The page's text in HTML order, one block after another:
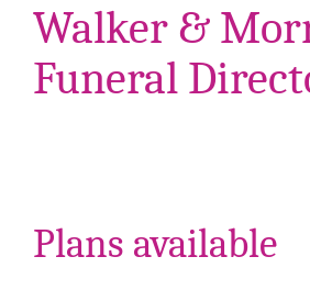
Walker &
Funeral
Plans available